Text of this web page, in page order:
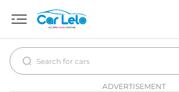
ADVERTISEMENT